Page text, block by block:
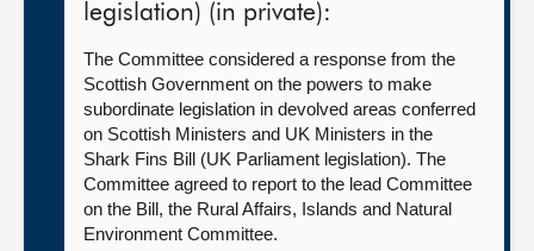
legislation) (in private):
The Committee considered a response from the
Scottish Government on the powers to make
subordinate legislation in devolved areas conferred
on Scottish Ministers and UK Ministers in the
Shark Fins Bill (UK Parliament legislation). The
Committee agreed to report to the lead Committee
on the Bill, the Rural Affairs, Islands and Natural
Environment Committee.